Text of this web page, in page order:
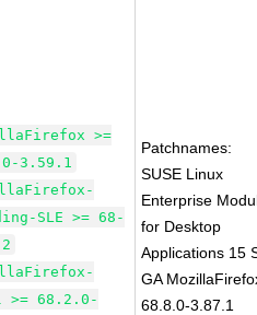
>=
3.59.1
SLE >= 68-
>= 68.2.0-
Patchnames:
SUSE Linux
Enterprise
for Desktop
Applications 15
GA
68.8.0-3.87.1